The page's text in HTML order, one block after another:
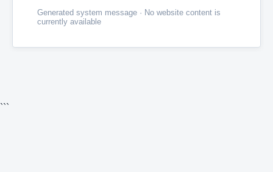
Generated system message · No website content is
currently available
```